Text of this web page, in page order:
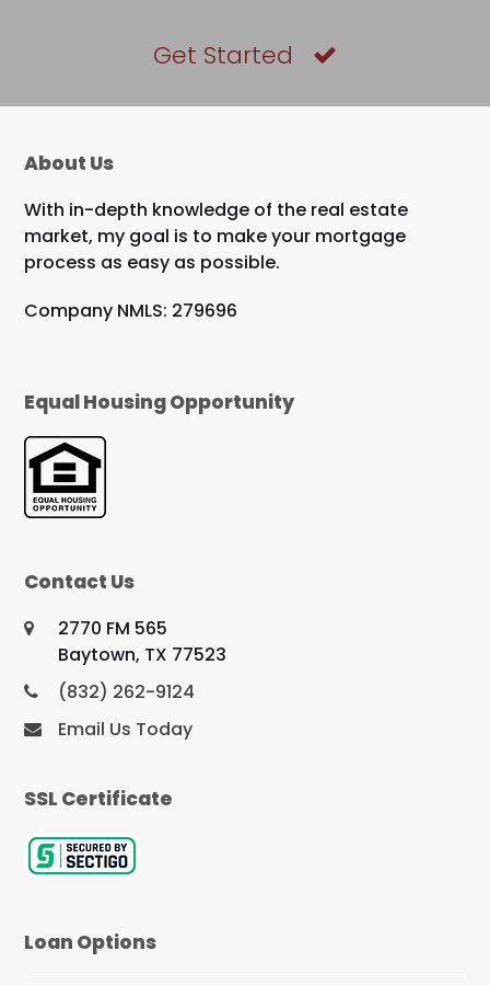
Get Started
About Us
With in-depth knowledge of the real estate
market, my goal is to make your mortgage
process as easy as possible.
Company NMLS: 279696
Equal Housing Opportunity
Contact Us
2770 FM 565
Baytown, TX 77523
(832) 262-9124
Email Us Today
SSL Certificate
Loan Options